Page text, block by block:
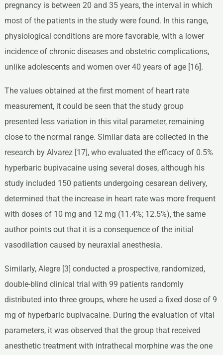
pregnancy is between 20 and 35 years, the interval in which
most of the patients in the study were found. In this range,
physiological conditions are more favorable, with a lower
incidence of chronic diseases and obstetric complications,
unlike adolescents and women over 40 years of age [16].
The values obtained at the first moment of heart rate
measurement, it could be seen that the study group
presented less variation in this vital parameter, remaining
close to the normal range. Similar data are collected in the
research by Alvarez [17], who evaluated the efficacy of 0.5%
hyperbaric bupivacaine using several doses, although his
study included 150 patients undergoing cesarean delivery,
determined that the increase in heart rate was more frequent
with doses of 10 mg and 12 mg (11.4%; 12.5%), the same
author points out that it is a consequence of the initial
vasodilation caused by neuraxial anesthesia.
Similarly, Alegre [3] conducted a prospective, randomized,
double-blind clinical trial with 99 patients randomly
distributed into three groups, where he used a fixed dose of 9
mg of hyperbaric bupivacaine. During the evaluation of vital
parameters, it was observed that the group that received
anesthetic treatment with intrathecal morphine was the one